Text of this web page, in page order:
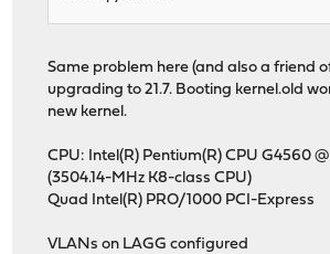
Same problem here (and also a friend
upgrading to 21.7. Booting kernel.old
new kernel.
CPU: Intel(R) Pentium(R) CPU G4560
(3504.14-MHz K8-class CPU)
Quad Intel(R) PRO/1000 PCI-Express
VLANs on LAGG configured